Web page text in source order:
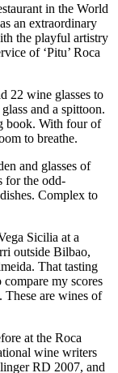
in the World
an extraordinary
the playful artistry
of ‘Pitu’ Roca
22 wine glasses to
and a spittoon.
book. With four of
to breathe.
and glasses of
for the odd-
Complex to
Sicilia at a
outside Bilbao,
That tasting
my scores
These are wines of
at the Roca
wine writers
RD 2007, and